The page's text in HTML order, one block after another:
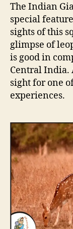
The Indian
special
sights of this
glimpse of
is good in
Central India.
sight for one
experiences.